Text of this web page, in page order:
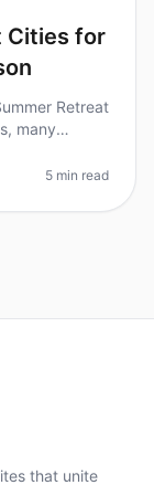
Cities for
Retreat
many
5 min read
that unite